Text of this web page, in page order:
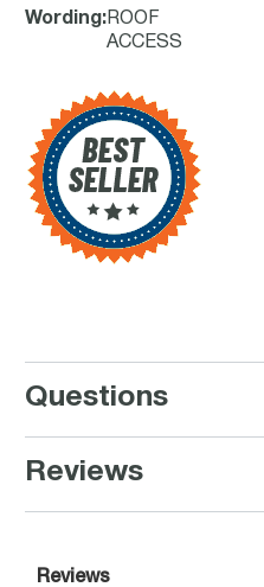
Wording : ROOF
ACCESS
Questions
Reviews